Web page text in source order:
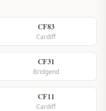
CF83
Cardiff
CF31
Bridgend
CF11
Cardiff